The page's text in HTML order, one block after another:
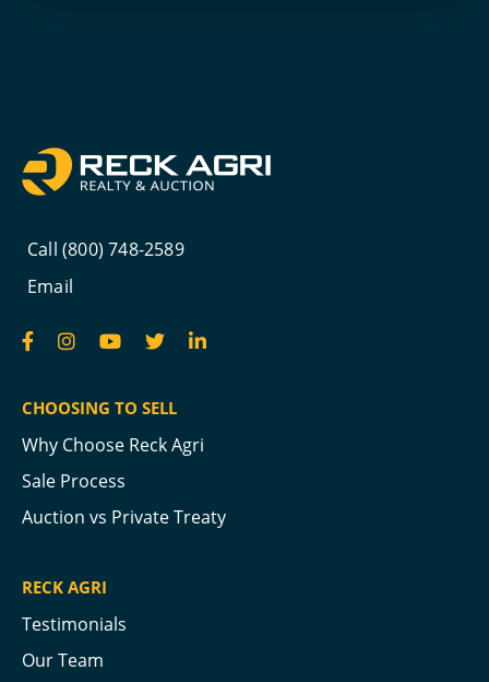
Call (800) 748-2589
Email
CHOOSING TO SELL
Why Choose Reck Agri
Sale Process
Auction vs Private Treaty
RECK AGRI
Testimonials
Our Team